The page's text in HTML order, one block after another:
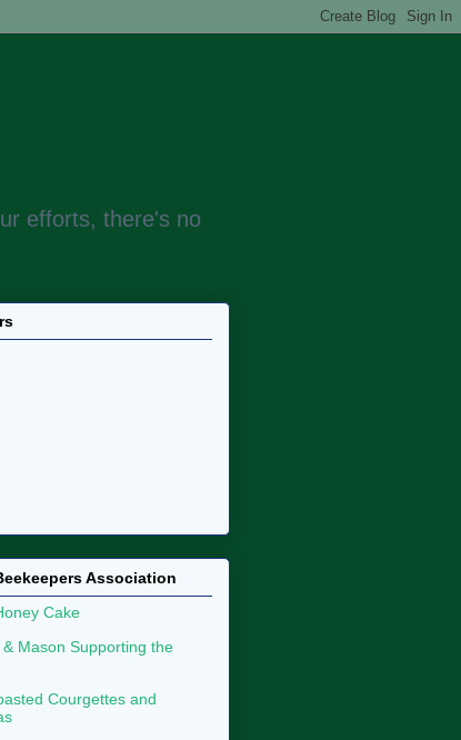
efforts, there's no
Association
Cake
Mason Supporting the
Courgettes and